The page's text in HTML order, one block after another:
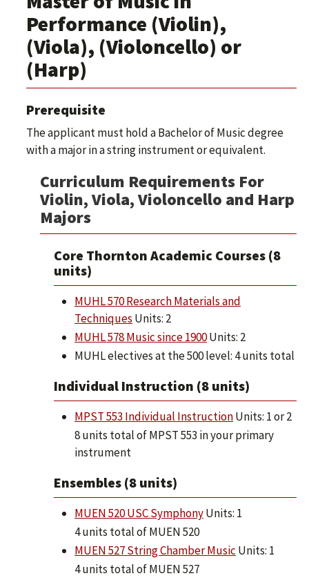
Performance (Violin),
(Viola), (Violoncello) or
(Harp)
Prerequisite
The applicant must hold a Bachelor of Music degree
with a major in a string instrument or equivalent.
Curriculum Requirements For
Violin, Viola, Violoncello and Harp
Majors
Core Thornton Academic Courses (8
units)
MUHL 570 Research Materials and
Techniques Units: 2
MUHL 578 Music since 1900Units: 2
MUHL electives at the 500 level: 4 units total
Individual Instruction (8 units)
MPST 553 Individual InstructionUnits: 1 or 2
8 units total of MPST 553 in your primary
instrument
Ensembles (8 units)
MUEN 520 USC SymphonyUnits: 1
4 units total of MUEN 520
MUEN 527 String Chamber Music Units: 1
4 units total of MUEN 527